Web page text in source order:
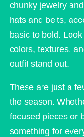
chunky jewelry
hats and belts,
basic to bold.
colors, textures,
outfit stand out.
These are just a
the season.
focused pieces or
something for